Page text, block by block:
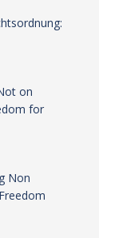
on
for
Non